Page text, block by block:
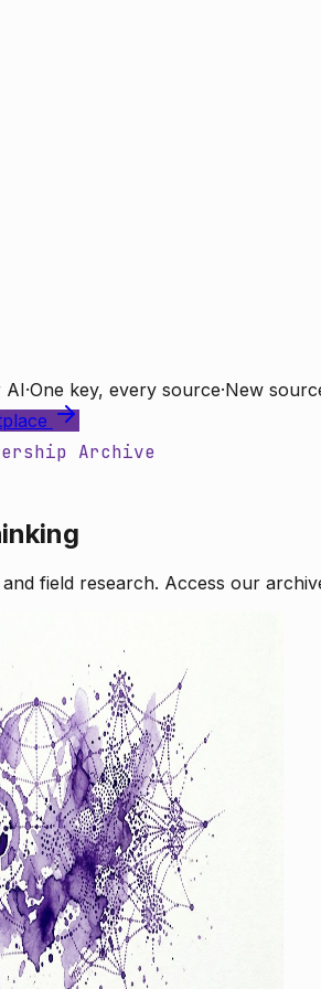
AI·One key, every source·New
Archive
field research. Access our